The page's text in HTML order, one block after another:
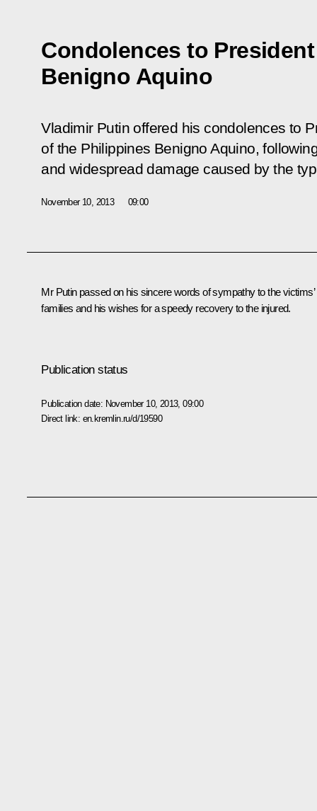
Condolences to
Benigno Aquino
Vladimir Putin offered his condolences to
of the Philippines Benigno Aquino,
and widespread damage caused by the
November 10, 2013 09:00
Mr Putin passed on his sincere words of sympathy to the victims’
families and his wishes for a speedy recovery to the injured.
Publication status
Publication date: November 10, 2013, 09:00
Direct link: en.kremlin.ru/d/19590